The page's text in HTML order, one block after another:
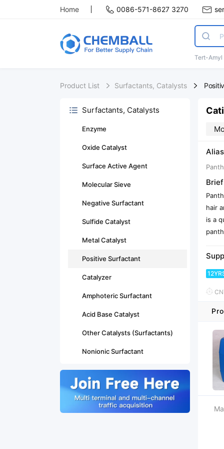
Home 0086-571-8627 3270
Tert-Amyl
Product List Surfactants, Catalysts
Surfactants, Catalysts
Enzyme
Oxide Catalyst
Surface Active Agent
Molecular Sieve
Negative Surfactant
Sulfide Catalyst
Metal Catalyst
Positive Surfactant
Catalyzer
Amphoteric Surfactant
Acid Base Catalyst
Other Catalysts (Surfactants)
Nonionic Surfactant
Alias
hair
is a